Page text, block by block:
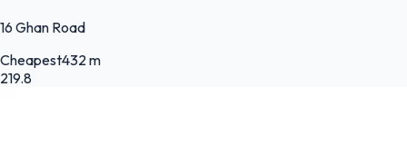
16 Ghan Road
Cheapest432 m
219.8